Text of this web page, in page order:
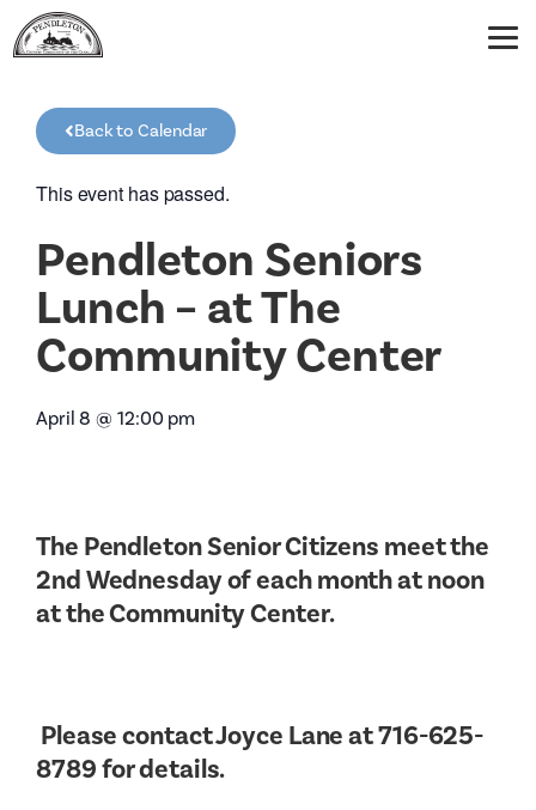
Back to Calendar
This event has passed.
Pendleton Seniors
Lunch – at The
Community Center
April 8 @12:00 pm
The Pendleton Senior Citizens meet the
2nd Wednesday of each month at noon
at the Community Center.
Please contact Joyce Lane at 716-625-
8789 for details.